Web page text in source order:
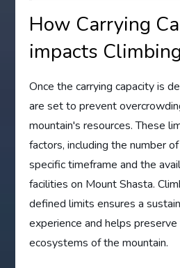
How Carrying
impacts
Once the carrying capacity is
are set to prevent
mountain's resources. These
factors, including the number
specific timeframe and the
facilities on Mount Shasta.
defined limits ensures a
experience and helps
ecosystems of the mountain.